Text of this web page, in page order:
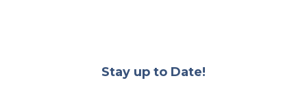
Stay up to Date!